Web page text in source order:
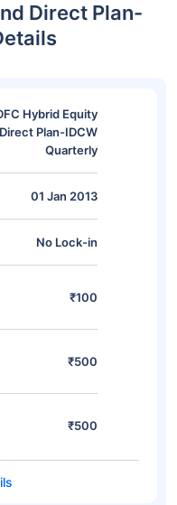
Direct Plan-
Hybrid Equity
Plan-IDCW
Quarterly
01 Jan 2013
No Lock-in
₹100
₹500
₹500